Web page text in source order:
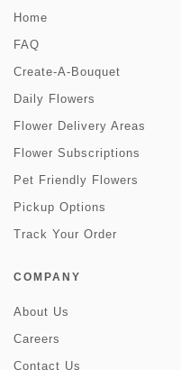
Home
FAQ
Create-A-Bouquet
Daily Flowers
Flower Delivery Areas
Flower Subscriptions
Pet Friendly Flowers
Pickup Options
Track Your Order
COMPANY
About Us
Careers
Contact Us